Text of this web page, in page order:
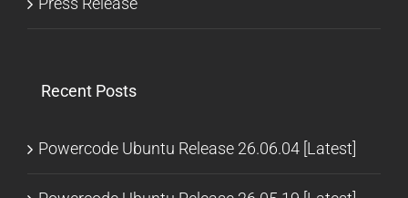
Recent Posts
Powercode Ubuntu Release 26.06.04 [Latest]